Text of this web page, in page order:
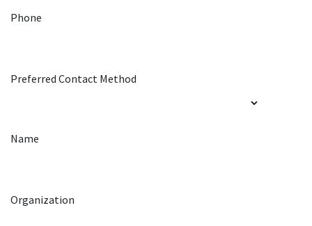
Phone
Preferred Contact Method
Name
Organization